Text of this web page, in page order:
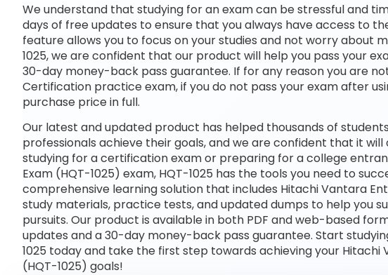
We understand that studying for an exam can be stressful and
days of free updates to ensure that you always have access to
feature allows you to focus on your studies and not worry about
1025, we are confident that our product will help you pass your
30-day money-back pass guarantee. If for any reason you are
Certification practice exam, if you do not pass your exam after
purchase price in full.
Our latest and updated product has helped thousands of
professionals achieve their goals, and we are confident that it
studying for a certification exam or preparing for a college
Exam (HQT-1025) exam, HQT-1025 has the tools you need to
comprehensive learning solution that includes Hitachi Vantara
study materials, practice tests, and updated dumps to help you
pursuits. Our product is available in both PDF and web-based
updates and a 30-day money-back pass guarantee. Start
1025 today and take the first step towards achieving your
(HQT-1025) goals!